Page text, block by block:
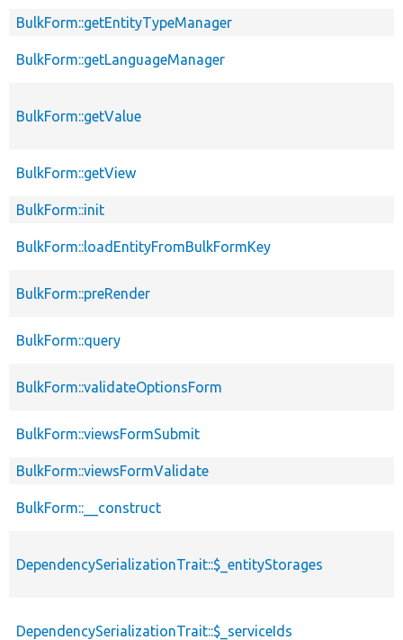
BulkForm::getEntityTypeManager
BulkForm::getLanguageManager
BulkForm::getValue
BulkForm::getView
BulkForm::init
BulkForm::loadEntityFromBulkFormKey
BulkForm::preRender
BulkForm::query
BulkForm::validateOptionsForm
BulkForm::viewsFormSubmit
BulkForm::viewsFormValidate
BulkForm::__construct
DependencySerializationTrait::$_entityStorages
DependencySerializationTrait::$_serviceIds